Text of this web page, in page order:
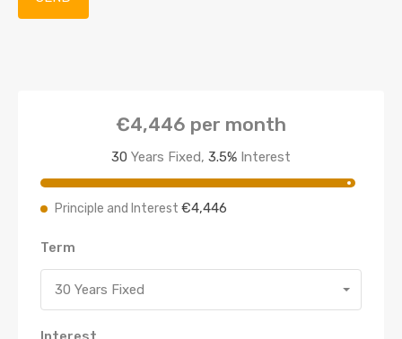
€4,446 per month
30 Years Fixed, 3.5% Interest
Principle and Interest €4,446
Term
30 Years Fixed